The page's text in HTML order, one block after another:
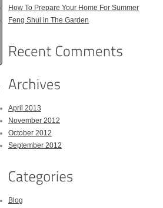
How To Prepare Your Home For Summer
Feng Shui in The Garden
April 2013
November 2012
October 2012
September 2012
Blog